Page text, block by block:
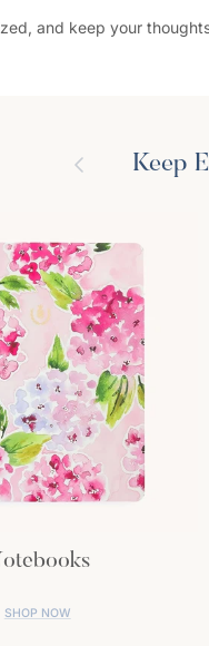
and keep your
PreviousKeep
SHOP NOW